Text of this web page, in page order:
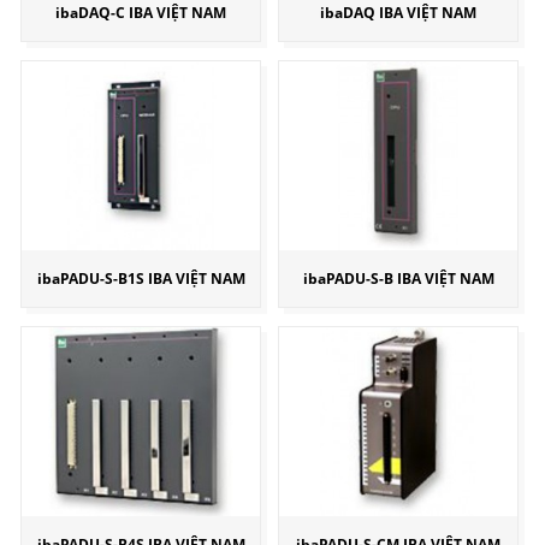
ibaDAQ-C IBA VIỆT NAM ibaDAQ IBA VIỆT NAM
ibaPADU-S-B1S IBA VIỆT NAM ibaPADU-S-B IBA VIỆT NAM